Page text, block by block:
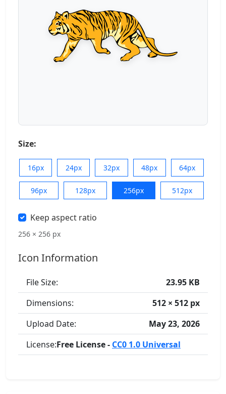
Size:
16px 24px 32px 48px 64px
96px 128px 256px 512px
Keep aspect ratio
256 × 256 px
Icon Information
File Size:
23.95 KB
Dimensions:
512 × 512 px
Upload Date:
May 23, 2026
License:Free License - CC0 1.0 Universal